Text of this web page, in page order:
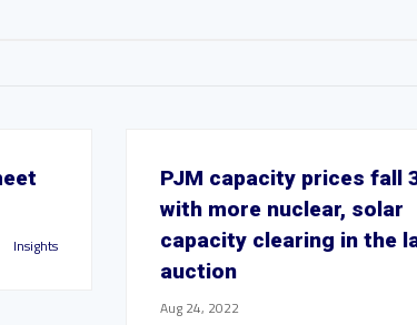
Insights
PJM capacity prices fall
with more nuclear, solar
capacity clearing in the
auction
Aug 24, 2022